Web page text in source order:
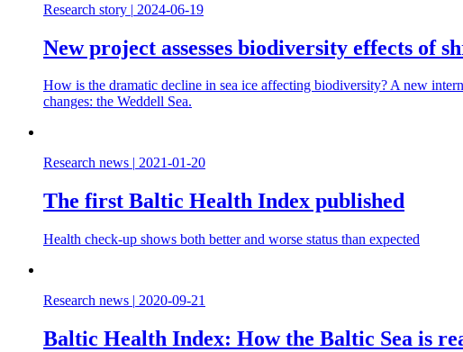
Research story | 2024-06-19
New project assesses biodiversity effects of
How is the dramatic decline in sea ice affecting biodiversity? A new
changes: the Weddell Sea.
Research news 2021-01-20
The first Baltic Health Index published
Health check-up shows both better and worse status than expected
Research news | 2020-09-21
Baltic Health Index: How the Baltic Sea is